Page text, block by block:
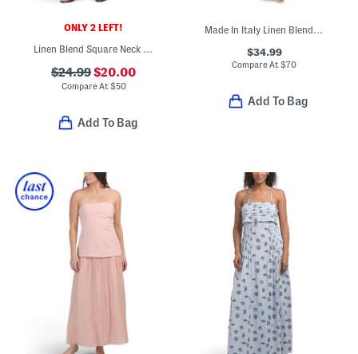
ONLY 2 LEFT!
Linen Blend Square Neck Mini Dress With Smocked Panel
$24.99$20.00
Compare At $50
Add To Bag
Made In Italy Linen Blend Square Neck Sleeveless Midi Dress
$34.99
Compare At$70
Add To Bag